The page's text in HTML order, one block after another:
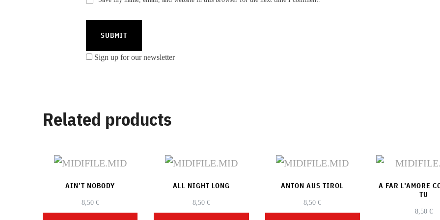
Sign up for our newsletter
Related products
AIN’T NOBODY
8,50 €
ALL NIGHT LONG
8,50€
ANTON AUS TIROL
8,50€
A FAR L’AMORE
TU
8,50 €